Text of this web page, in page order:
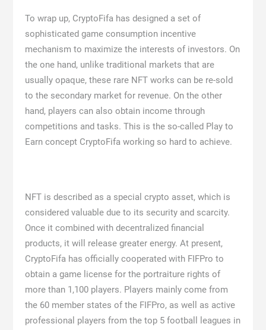
To wrap up, CryptoFifa has designed a set of
sophisticated game consumption incentive
mechanism to maximize the interests of investors. On
the one hand, unlike traditional markets that are
usually opaque, these rare NFT works can be re-sold
to the secondary market for revenue. On the other
hand, players can also obtain income through
competitions and tasks. This is the so-called Play to
Earn concept CryptoFifa working so hard to achieve.
NFT is described as a special crypto asset, which is
considered valuable due to its security and scarcity.
Once it combined with decentralized financial
products, it will release greater energy. At present,
CryptoFifa has officially cooperated with FIFPro to
obtain a game license for the portraiture rights of
more than 1,100 players. Players mainly come from
the 60 member states of the FIFPro, as well as active
professional players from the top 5 football leagues in